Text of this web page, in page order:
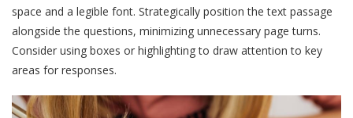
space and a legible font. Strategically position the text passage
alongside the questions, minimizing unnecessary page turns.
Consider using boxes or highlighting to draw attention to key
areas for responses.